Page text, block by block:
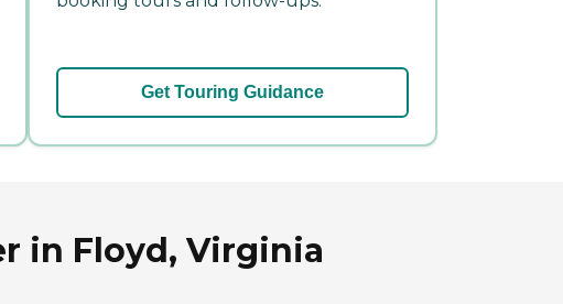
Get Touring Guidance
in Floyd, Virginia